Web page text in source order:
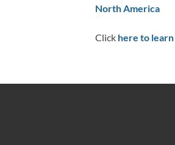
North America
Click here to learn